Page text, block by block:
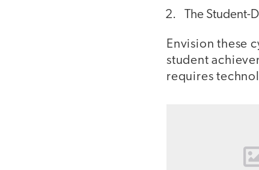
The
Envision these
student
requires